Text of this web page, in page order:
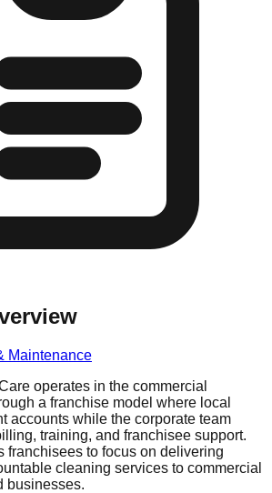
Maintenance
operates in the commercial
a franchise model where local
accounts while the corporate team
training, and franchisee support.
franchisees to focus on delivering
cleaning services to commercial
businesses.